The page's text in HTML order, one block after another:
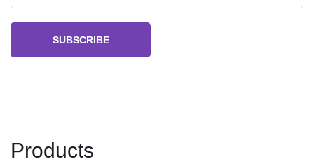
SUBSCRIBE
Products